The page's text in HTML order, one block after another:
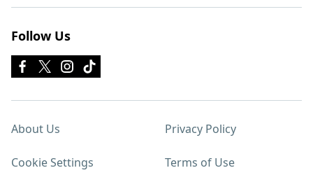
Follow Us
About Us Privacy Policy
Cookie Settings Terms of Use